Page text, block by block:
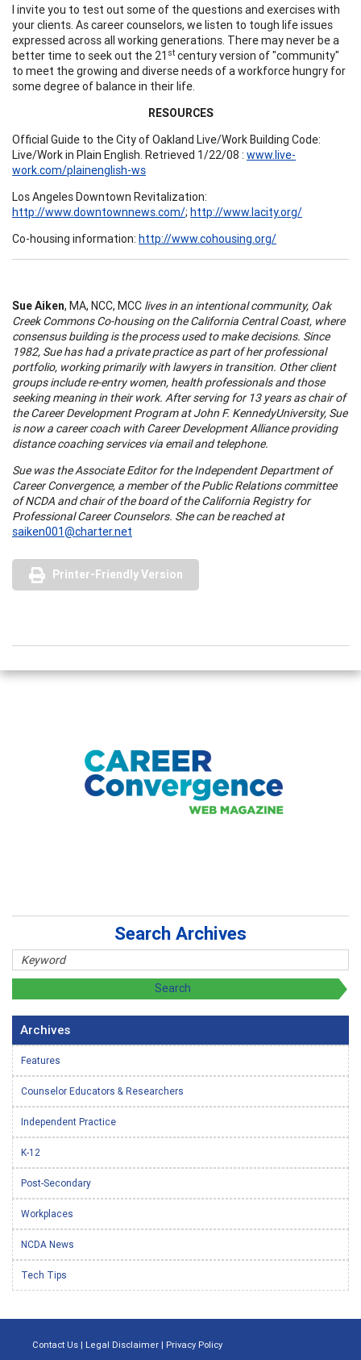
I invite you to test out some of the questions and exercises with
your clients. As career counselors, we listen to tough life issues
expressed across all working generations. There may never be a
better time to seek out the 21 st century version of "community"
to meet the growing and diverse needs of a workforce hungry for
some degree of balance in their life.
RESOURCES
Official Guide to the City of Oakland Live/Work Building Code:
Live/Work in Plain English. Retrieved 1/22/08 : www.live-
work.com/plainenglish-ws
Los Angeles Downtown Revitalization:
http://www.downtownnews.com/; http://www.lacity.org/
Co-housing information: http://www.cohousing.org/
Sue Aiken, MA, NCC, MCC lives in an intentional community, Oak
Creek Commons Co-housing on theCalifornia CentralCoast, where
consensus building is the process used to make decisions. Since
1982, Sue has had a private practice as part of her professional
portfolio, working primarily with lawyers in transition. Other client
groups include re-entry women, health professionals and those
seeking meaning in their work. After serving for 13 years as chair of
the Career Development Program atJohn F. KennedyUniversity, Sue
is now a career coach with Career DevelopmentAllianceproviding
distance coaching services via email and telephone.
Sue was the Associate Editor for the Independent Department of
Career Convergence, a member of the Public Relations committee
of NCDA and chair of the board of theCalifornia Registry for
Professional Career Counselors. She can be reached at
saiken001@charter.net
Printer-Friendly Version
Search Archives
Archives
Features
Counselor Educators & Researchers
Independent Practice
K-12
Post-Secondary
Workplaces
NCDA News
Tech Tips
Contact Us | Legal Disclaimer | Privacy Policy